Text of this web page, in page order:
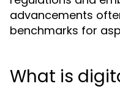
advancements
benchmarks for
What is